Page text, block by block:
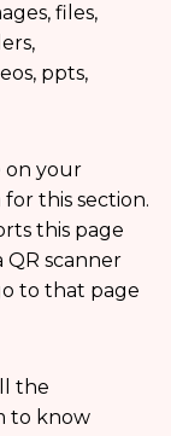
files,
ppts,
on your
this section.
this page
QR scanner
to that page
the
to know